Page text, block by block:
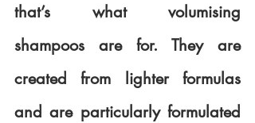
that’s what volumising
shampoos are for. They are
created from lighter formulas
and are particularly formulated